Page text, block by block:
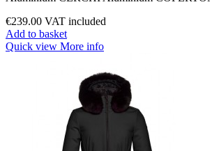
€239.00 VAT included
Add to basket
Quick view More info